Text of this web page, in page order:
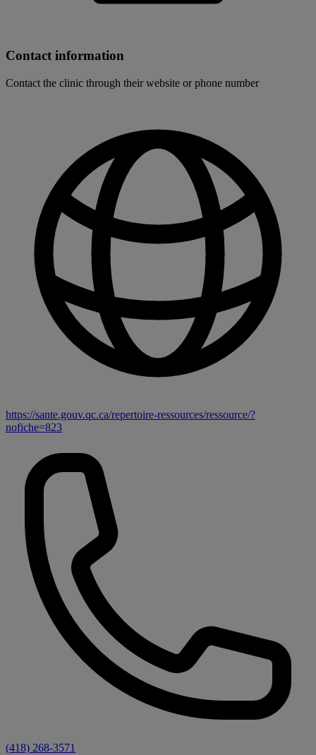
Contact information
Contact the clinic through their website or phone number
https://sante.gouv.qc.ca/repertoire-ressources/ressource/?
nofiche=823
(418) 268-3571